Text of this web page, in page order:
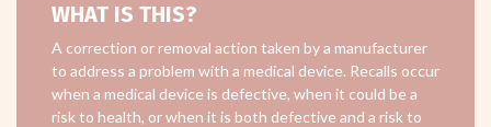
WHAT IS THIS?
A correction or removal action taken by a manufacturer
to address a problem with a medical device. Recalls occur
when a medical device is defective, when it could be a
risk to health, or when it is both defective and a risk to